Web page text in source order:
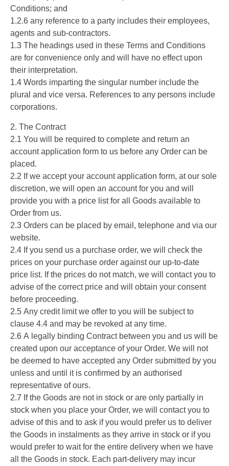
Conditions; and
1.2.6 any reference to a party includes their employees,
agents and sub-contractors.
1.3 The headings used in these Terms and Conditions
are for convenience only and will have no effect upon
their interpretation.
1.4 Words imparting the singular number include the
plural and vice versa. References to any persons include
corporations.
2. The Contract
2.1 You will be required to complete and return an
account application form to us before any Order can be
placed.
2.2 If we accept your account application form, at our sole
discretion, we will open an account for you and will
provide you with a price list for all Goods available to
Order from us.
2.3 Orders can be placed by email, telephone and via our
website.
2.4 If you send us a purchase order, we will check the
prices on your purchase order against our up-to-date
price list. If the prices do not match, we will contact you to
advise of the correct price and will obtain your consent
before proceeding.
2.5 Any credit limit we offer to you will be subject to
clause 4.4 and may be revoked at any time.
2.6 A legally binding Contract between you and us will be
created upon our acceptance of your Order. We will not
be deemed to have accepted any Order submitted by you
unless and until it is confirmed by an authorised
representative of ours.
2.7 If the Goods are not in stock or are only partially in
stock when you place your Order, we will contact you to
advise of this and to ask if you would prefer us to deliver
the Goods in instalments as they arrive in stock or if you
would prefer to wait for the entire delivery when we have
all the Goods in stock. Each part-delivery may incur